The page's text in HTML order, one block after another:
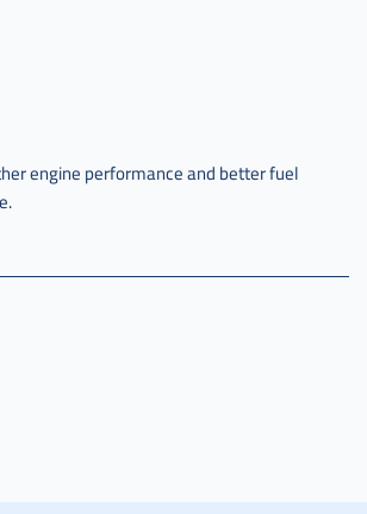
engine performance and better fuel